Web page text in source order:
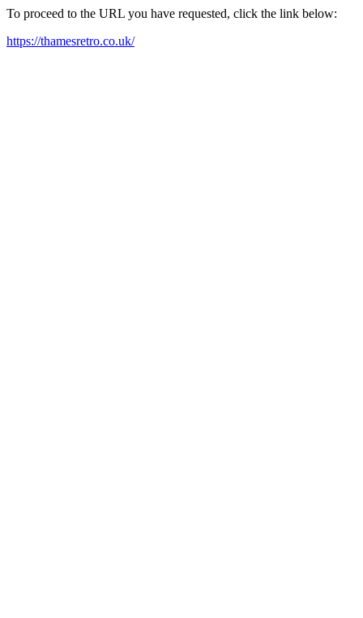
To proceed to the URL you have requested, click the link below:
https://thamesretro.co.uk/